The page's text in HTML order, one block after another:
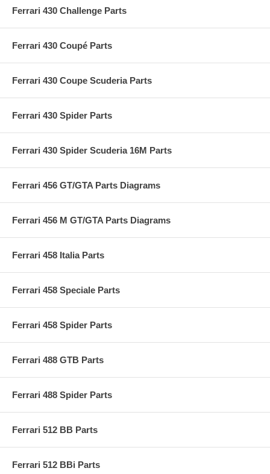
Ferrari 430 Challenge Parts
Ferrari 430 Coupé Parts
Ferrari 430 Coupe Scuderia Parts
Ferrari 430 Spider Parts
Ferrari 430 Spider Scuderia 16M Parts
Ferrari 456 GT/GTA Parts Diagrams
Ferrari 456 M GT/GTA Parts Diagrams
Ferrari 458 Italia Parts
Ferrari 458 Speciale Parts
Ferrari 458 Spider Parts
Ferrari 488 GTB Parts
Ferrari 488 Spider Parts
Ferrari 512 BB Parts
Ferrari 512 BBi Parts